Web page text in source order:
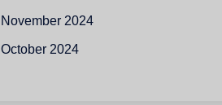
November 2024
October 2024